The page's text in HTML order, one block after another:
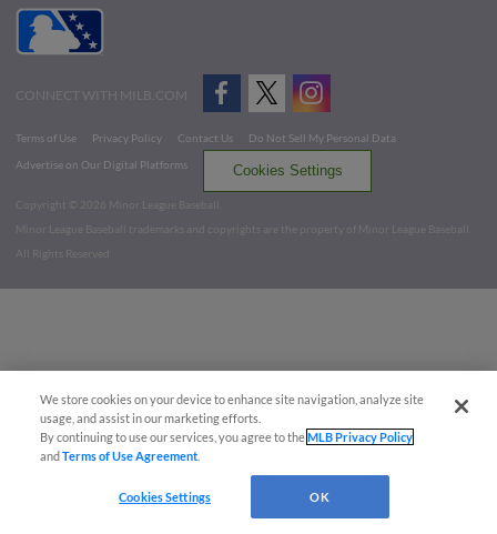
CONNECT WITH MILB.COM
Terms of Use Privacy Policy Contact Us
Do Not Sell My Personal Data
Advertise on Our Digital Platforms
Cookies Settings
Copyright ©
2026 Minor League Baseball.
Minor League Baseball trademarks and copyrights are the property of Minor League Baseball.
All Rights Reserved
We store cookies on your device to enhance site navigation, analyze site
usage, and assist in our marketing efforts.
By continuing to use our services, you agree to theMLB Privacy Policy
andTerms of Use Agreement
Cookies Settings OK